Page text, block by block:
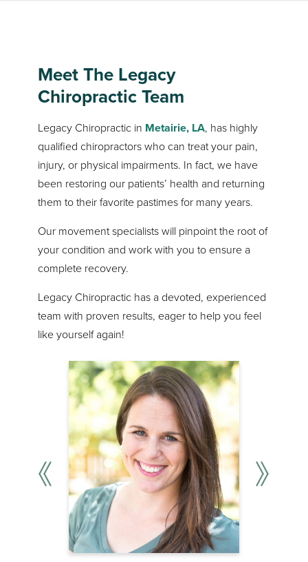
Meet The Legacy
Chiropractic Team
Legacy Chiropractic in Metairie, LA, has highly
qualified chiropractors who can treat your pain,
injury, or physical impairments. In fact, we have
been restoring our patients’ health and returning
them to their favorite pastimes for many years.
Our movement specialists will pinpoint the root of
your condition and work with you to ensure a
complete recovery.
Legacy Chiropractic has a devoted, experienced
team with proven results, eager to help you feel
like yourself again!